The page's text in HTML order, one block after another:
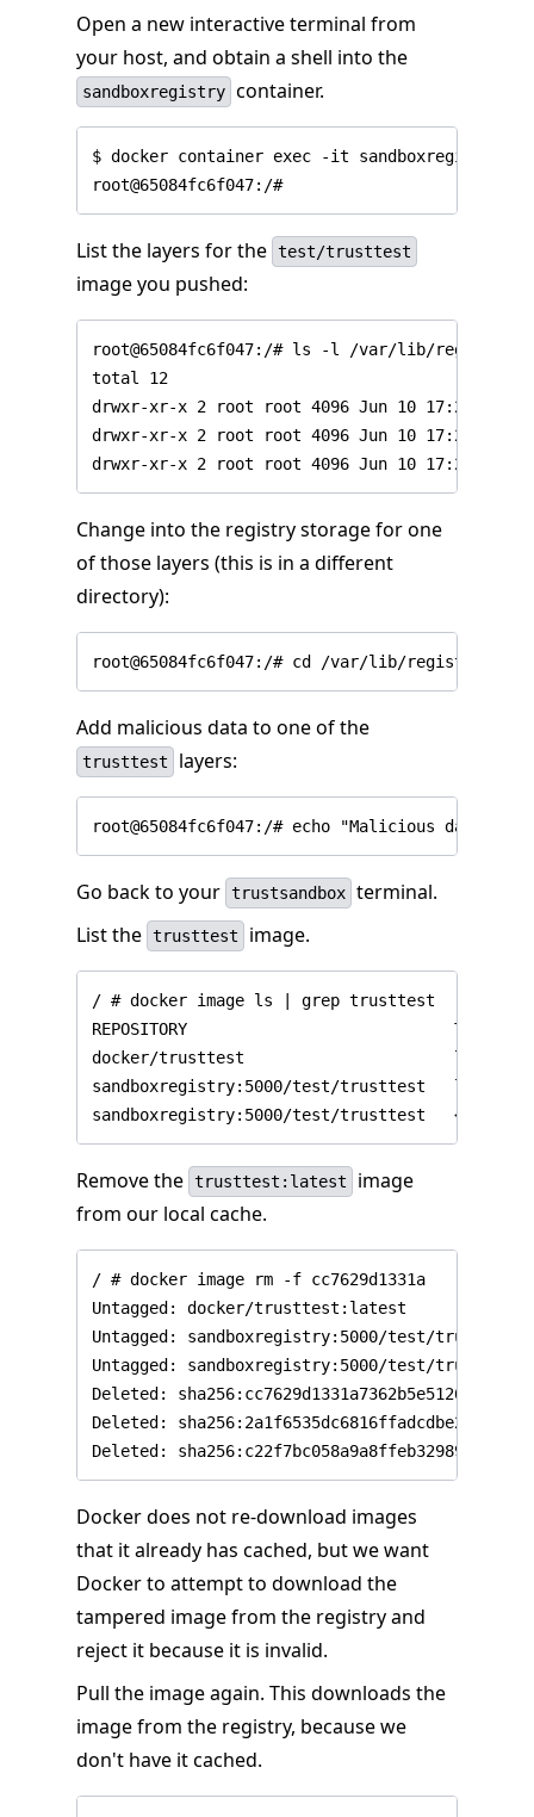
Open a new interactive terminal from
your host, and obtain a shell into the
sandboxregistry container.
$ docker container exec -it sandboxregistry
List the layers for the test/trusttest
image you pushed:
Change into the registry storage for one
of those layers (this is in a different
directory):
Add malicious data to one of the
trusttest layers:
Go back to your trustsandbox terminal.
List the trusttest image.
/ # docker image ls | grep trusttest
REPOSITORY                            TAG
docker/trusttest                      latest
sandboxregistry:5000/test/trusttest   latest
Remove the trusttest:latest
image
from our local cache.
/ # docker image rm -f cc7629d1331a
Untagged: docker/trusttest:latest
Untagged: sandboxregistry:5000/test/
Untagged: sandboxregistry:5000/test/
Deleted:
Deleted:
Docker does not re-download images
that it already has cached, but we want
Docker to attempt to download the
tampered image from the registry and
reject it because it is invalid.
Pull the image again. This downloads the
image from the registry, because we
don't have it cached.